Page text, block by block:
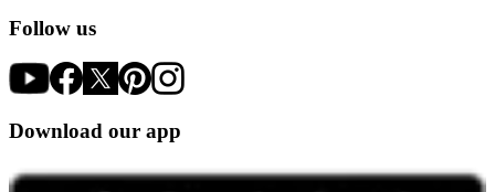
Follow us
Download our app